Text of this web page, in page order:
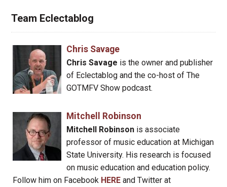
Team Eclectablog
Chris Savage
Chris Savage is the owner and publisher
of Eclectablog and the co-host of The
GOTMFV Show podcast.
Mitchell Robinson
Mitchell Robinsonis associate
professor of music education at Michigan
State University. His research is focused
on music education and education policy.
Follow him on Facebook HERE and Twitter at